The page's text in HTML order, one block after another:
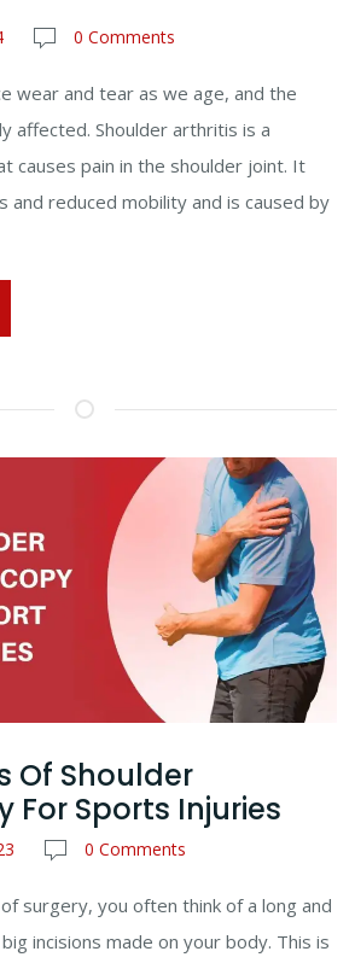
0 Comments
wear and tear as we age, and the
affected. Shoulder arthritis is a
causes pain in the shoulder joint. It
and reduced mobility and is caused by
Of Shoulder
For Sports Injuries
0 Comments
surgery, you often think of a long and
incisions made on your body. This is